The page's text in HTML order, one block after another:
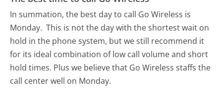
In summation, the best day to call Go Wireless is
Monday. This is not the day with the shortest wait on
hold in the phone system, but we still recommend it
for its ideal combination of low call volume and short
hold times. Plus we believe that Go Wireless staffs the
call center well on Monday.